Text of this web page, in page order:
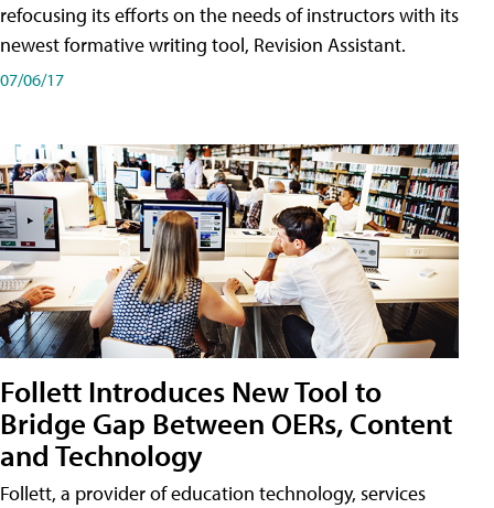
refocusing its efforts on the needs of instructors with its
newest formative writing tool, Revision Assistant.
07/06/17
Follett Introduces New Tool to
Bridge Gap Between OERs, Content
and Technology
Follett, a provider of education technology, services